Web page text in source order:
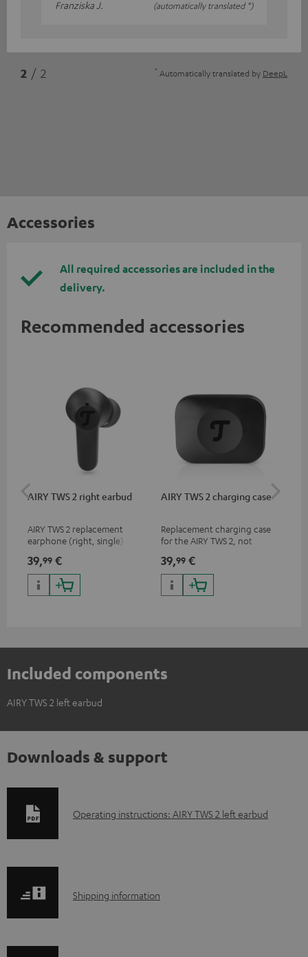
Franziska J. (automatically translated *)
2 / 2 * Automatically translated by DeepL
Accessories
All required accessories are included in the
delivery.
Recommended accessories
AIRY TWS 2 right earbud
AIRY TWS 2 replacement
earphone (right, single)
39,99 €
AIRY TWS 2 charging case
Replacement charging case
for the AIRY TWS 2, not
models such as the AIRY TWS
& AIRY TRUE WIRELESS
39,99 €
Included components
AIRY TWS 2 left earbud
Downloads & support
D
l
Operating instructions: AIRY TWS 2 left earbud
S
Shipping information